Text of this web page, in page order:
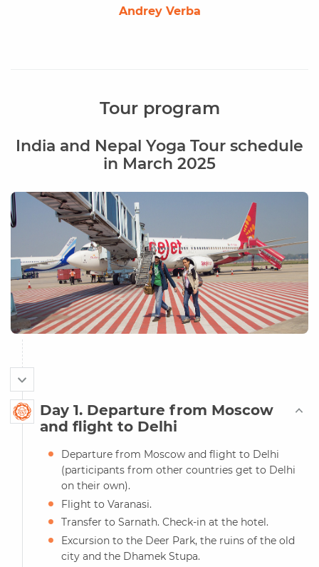
Andrey Verba
Tour program
India and Nepal Yoga Tour schedule
in March 2025
Day 1. Departure from Moscow
and flight to Delhi
Departure from Moscow and flight to Delhi
(participants from other countries get to Delhi
on their own).
Flight to Varanasi.
Transfer to Sarnath. Check-in at the hotel.
Excursion to the Deer Park, the ruins of the old
city and the Dhamek Stupa.